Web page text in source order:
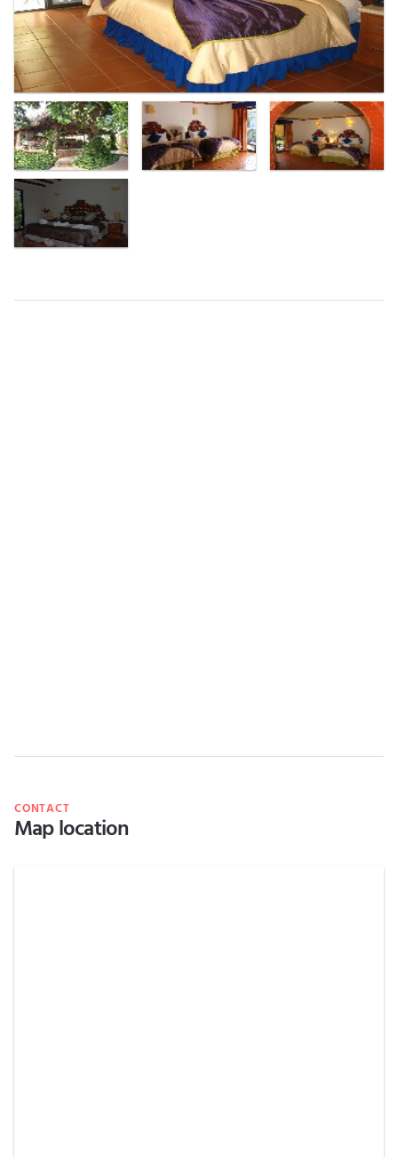
CONTACT
Map location